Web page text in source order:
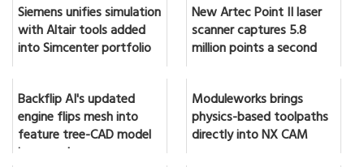
Siemens unifies simulation
with Altair tools added
into Simcenter portfolio
New Artec Point II laser
scanner captures 5.8
million points a second
Backflip AI's updated
engine flips mesh into
feature tree-CAD model
in seconds
Moduleworks brings
physics-based toolpaths
directly into NX CAM